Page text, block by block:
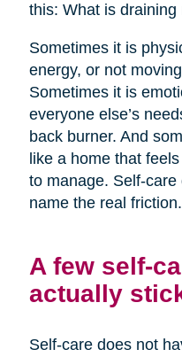
this: What is
Sometimes it is
energy, or not
Sometimes it is
everyone else’s
back burner. And
like a home that
to manage. Self-
name the real friction.
A few self-
actually
Self-care does not